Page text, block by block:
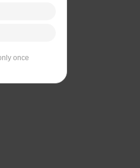
once